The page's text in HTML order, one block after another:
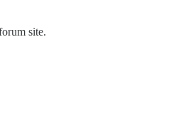
site.